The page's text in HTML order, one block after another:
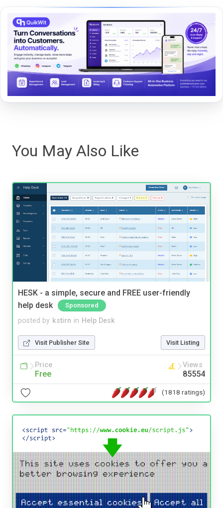
You May Also Like
HESK - a simple, secure and FREE user-friendly
help desk
Sponsored
posted by kstirn in Help Desk
Visit Publisher Site Visit Listing
Price
Free
Views
85554
(1818 ratings)